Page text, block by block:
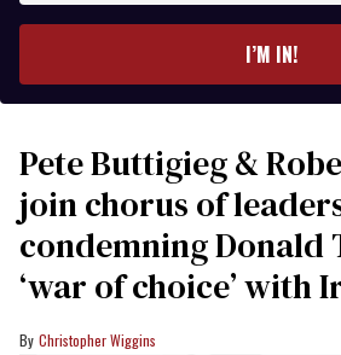
I’M IN!
Pete Buttigieg &
join chorus of
condemning Donald
‘war of choice’ with
Christopher Wiggins